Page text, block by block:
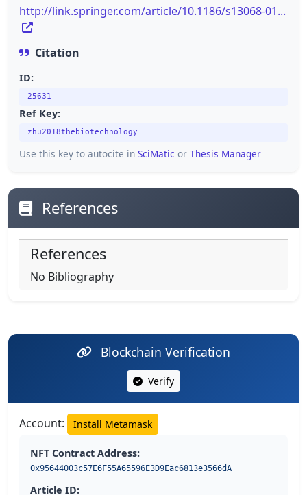
http://link.springer.com/article/10.1186/s13068-01...
Citation
ID:
25631
Ref Key:
zhu2018thebiotechnology
Use this key to autocite in SciMatic or Thesis Manager
References
References
No Bibliography
Blockchain Verification
Verify
Account: Install Metamask
NFT Contract Address:
0x95644003c57E6F55A65596E3D9Eac6813e3566dA
Article ID: